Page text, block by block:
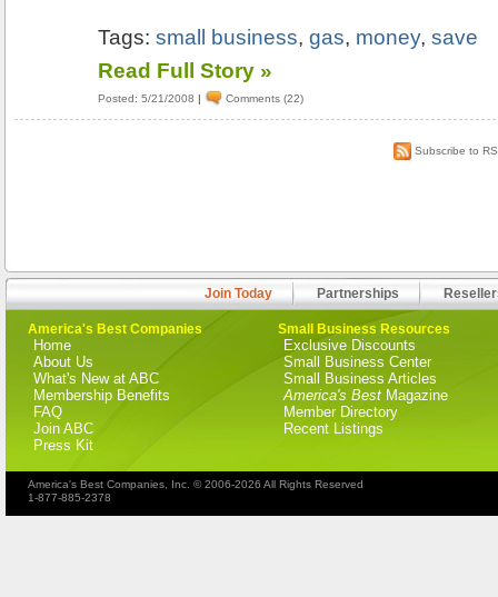
Tags:small business,gas, money,save
Read Full Story »
Posted: 5/21/2008 | Comments (22)
Subscribe to
Join Today Partnerships
America's Best Companies
Home
About Us
What's New at ABC
Membership Benefits
FAQ
Join ABC
Press Kit
Small Business Resources
Exclusive Discounts
Small Business Center
Small Business Articles
America's Best Magazine
Member Directory
Recent Listings
America's Best Companies, Inc. © 2006-2026 All Rights Reserved
1-877-885-2378